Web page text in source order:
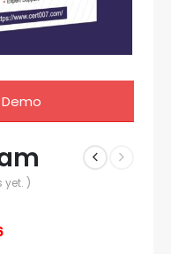
yet. )